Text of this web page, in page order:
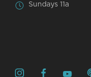
Sundays 11a